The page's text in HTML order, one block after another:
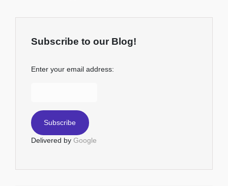
Subscribe to our Blog!
Enter your email address:
Delivered by Google